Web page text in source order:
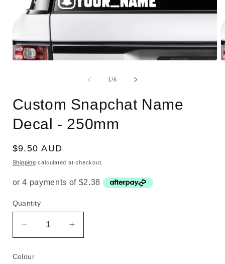
1/of
6
Custom Snapchat Name
Decal - 250mm
Regular
price
$9.50 AUD
Shipping calculated at checkout.
Quantity
Quantity
Decrease
quantity
Increase
quantity
Colour